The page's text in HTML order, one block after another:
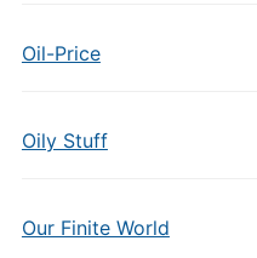
Oil-Price
Oily Stuff
Our Finite World